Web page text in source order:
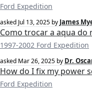
Ford Expedition
asked Jul 13, 2025 by James
Como trocar a aqua do
1997-2002 Ford Expedition
asked Mar 26, 2025 by Dr.
How do I fix my power
Ford Expedition